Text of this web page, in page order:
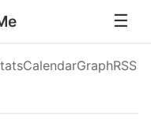
CalendarGraphRSS